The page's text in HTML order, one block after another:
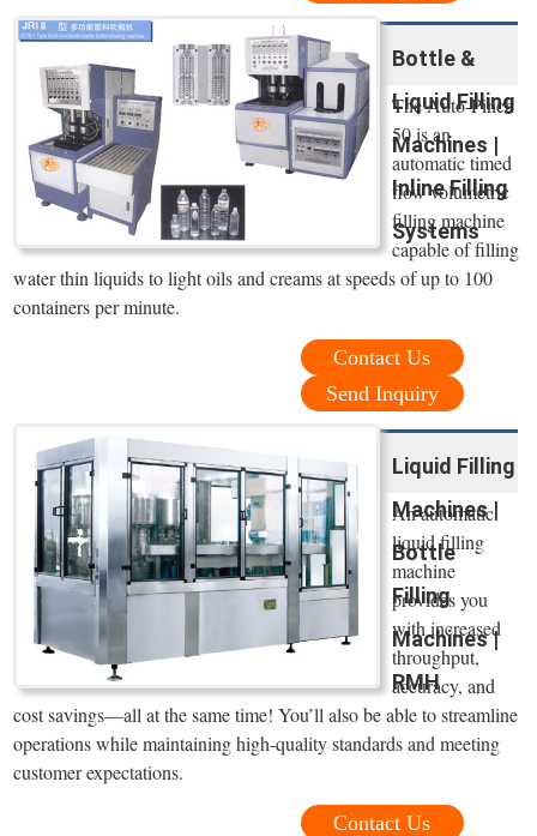
Bottle &
Liquid Filling
Machines |
Inline Filling
Systems
The Auto-Pinch
50 is an
automatic timed
flow volumetric
filling machine
capable of filling
water thin liquids to light oils and creams at speeds of up to 100
containers per minute.
Contact Us
Send Inquiry
Liquid Filling
Machines |
Bottle
Filling
Machines |
RMH
An automatic
liquid filling
machine
provides you
with increased
throughput,
accuracy, and
cost savings—all at the same time! You’ll also be able to streamline
operations while maintaining high-quality standards and meeting
customer expectations.
Contact Us